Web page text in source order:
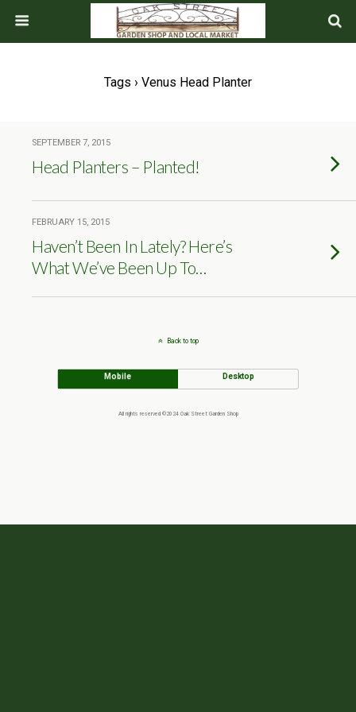
Tags › Venus Head Planter
SEPTEMBER 7, 2015
Head Planters – Planted!
FEBRUARY 15, 2015
Haven’t Been In Lately? Here’s
What We’ve Been Up To…
Back to top
Mobile Desktop
All rights reserved ©2024 Oak Street Garden Shop